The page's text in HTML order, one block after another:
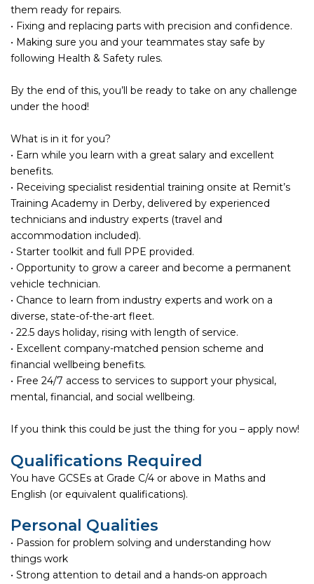
them ready for repairs.
• Fixing and replacing parts with precision and confidence.
• Making sure you and your teammates stay safe by
following Health & Safety rules.
By the end of this, you’ll be ready to take on any challenge
under the hood!
What is in it for you?
• Earn while you learn with a great salary and excellent
benefits.
• Receiving specialist residential training onsite at Remit’s
Training Academy in Derby, delivered by experienced
technicians and industry experts (travel and
accommodation included).
• Starter toolkit and full PPE provided.
• Opportunity to grow a career and become a permanent
vehicle technician.
• Chance to learn from industry experts and work on a
diverse, state-of-the-art fleet.
• 22.5 days holiday, rising with length of service.
• Excellent company-matched pension scheme and
financial wellbeing benefits.
• Free 24/7 access to services to support your physical,
mental, financial, and social wellbeing.
If you think this could be just the thing for you – apply now!
Qualifications Required
You have GCSEs at Grade C/4 or above in Maths and
English (or equivalent qualifications).
Personal Qualities
• Passion for problem solving and understanding how
things work
• Strong attention to detail and a hands-on approach